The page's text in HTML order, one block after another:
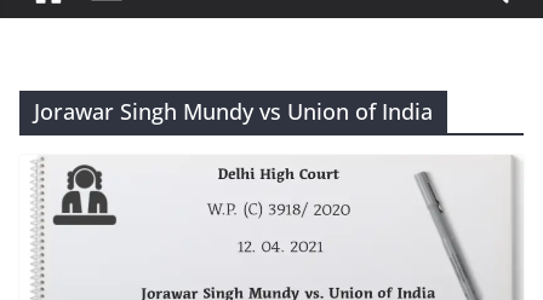
Jorawar Singh Mundy vs Union of India